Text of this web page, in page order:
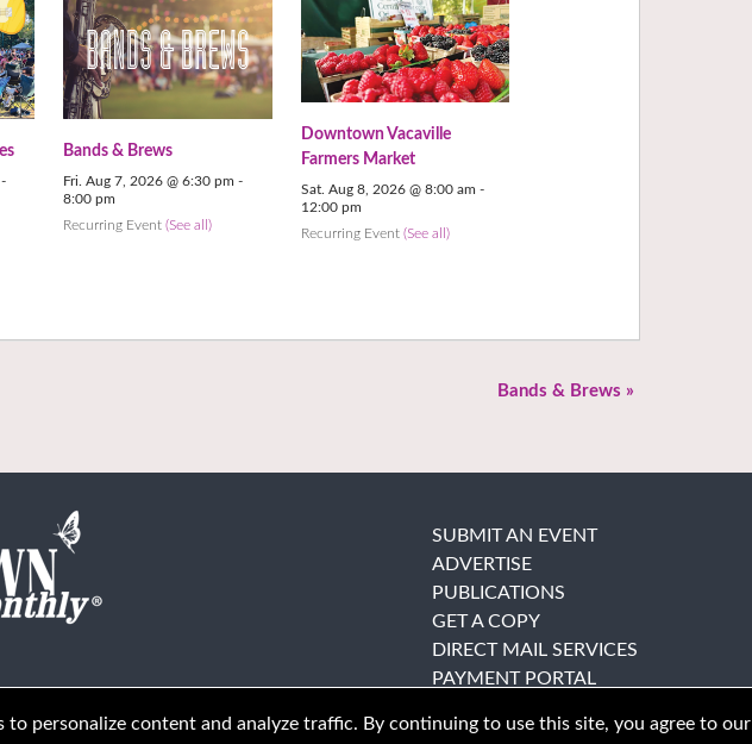
-
Bands & Brews
Fri. Aug 7, 2026 @ 6:30 pm -
8:00 pm
Recurring Event(See all)
Downtown Vacaville
Farmers Market
Sat. Aug 8, 2026 @ 8:00 am -
12:00 pm
Recurring Event (See all)
Bands & Brews »
Reserved
SUBMIT AN EVENT
ADVERTISE
PUBLICATIONS
GET A COPY
DIRECT MAIL SERVICES
PAYMENT PORTAL
to personalize content and analyze traffic. By continuing to use this site, you agree to our